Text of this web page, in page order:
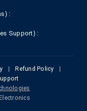
:
Support) :
Refund Policy